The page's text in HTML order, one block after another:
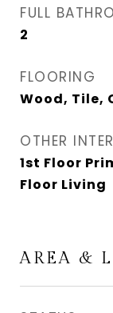
FULL
2
FLOORING
Wood, Tile,
OTHER
1st Floor
Floor Living
AREA &